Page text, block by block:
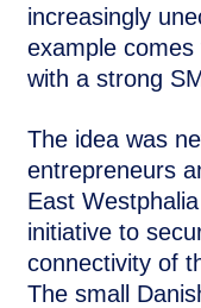
increasingly
example
with a strong
The idea was
entrepreneurs
East
initiative to
connectivity of
The small